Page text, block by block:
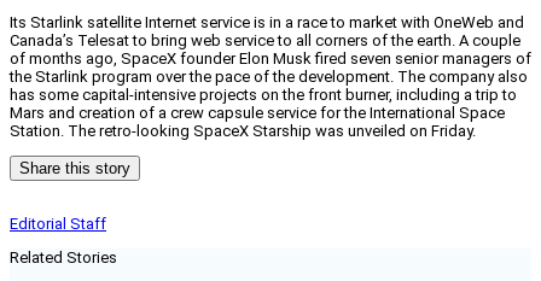
Its Starlink satellite Internet service is in a race to market with OneWeb and
Canada’s Telesat to bring web service to all corners of the earth. A couple
of months ago, SpaceX founder Elon Musk fired seven senior managers of
the Starlink program over the pace of the development. The company also
has some capital-intensive projects on the front burner, including a trip to
Mars and creation of a crew capsule service for the International Space
Station. The retro-looking SpaceX Starship was unveiled on Friday.
Share this story
Editorial Staff
Related Stories